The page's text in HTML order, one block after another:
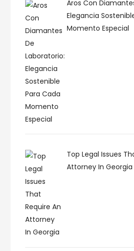
Aros Con
Elegancia
Momento Especial
Top Legal Issues
Attorney In Georgia